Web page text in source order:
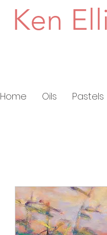
Ken
Home Oils Pastels